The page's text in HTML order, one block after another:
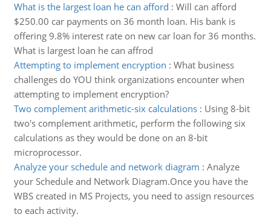
What is the largest loan he can afford : Will can afford
$250.00 car payments on 36 month loan. His bank is
offering 9.8% interest rate on new car loan for 36 months.
What is largest loan he can affrod
Attempting to implement encryption : What business
challenges do YOU think organizations encounter when
attempting to implement encryption?
Two complement arithmetic-six calculations: Using 8-bit
two's complement arithmetic, perform the following six
calculations as they would be done on an 8-bit
microprocessor.
Analyze your schedule and network diagram : Analyze
your Schedule and Network Diagram.Once you have the
WBS created in MS Projects, you need to assign resources
to each activity.